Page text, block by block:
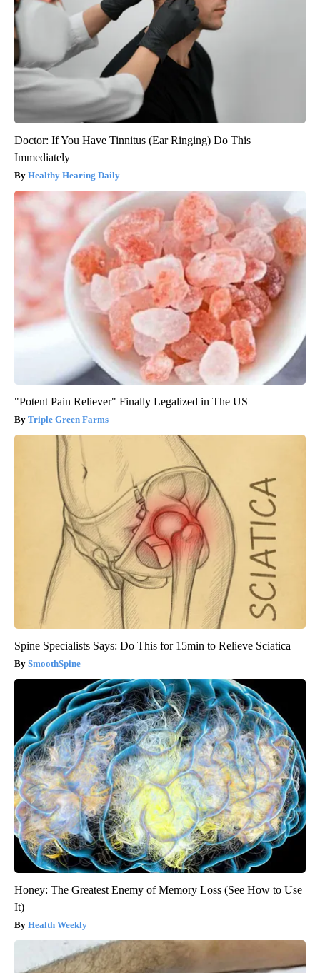
Doctor: If You Have Tinnitus (Ear Ringing) Do This
Immediately
Healthy Hearing Daily
"Potent Pain Reliever" Finally Legalized in The US
Triple Green Farms
Spine Specialists Says: Do This for 15min to Relieve Sciatica
SmoothSpine
Honey: The Greatest Enemy of Memory Loss (See How to Use
It)
Health Weekly